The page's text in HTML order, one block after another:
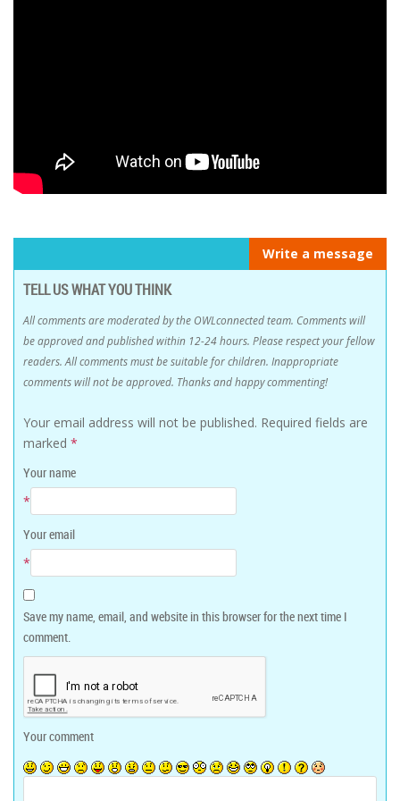
Write a message
TELL US WHAT YOU THINK
All comments are moderated by the OWLconnected team. Comments will
be approved and published within 12-24 hours. Please respect your fellow
readers. All comments must be suitable for children. Inappropriate
comments will not be approved. Thanks and happy commenting!
Your email address will not be published. Required fields are
marked *
Your name
*
Your email
*
Save my name, email, and website in this browser for the next time I
comment.
Your comment